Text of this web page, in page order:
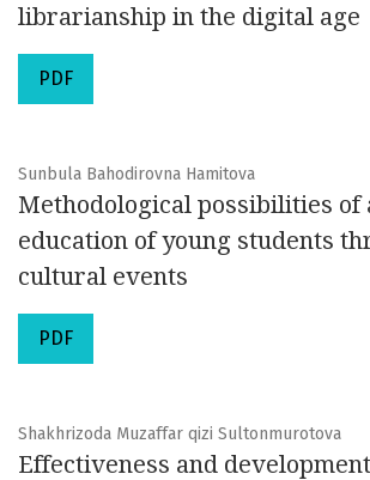
librarianship in the digital age
PDF
Sunbula Bahodirovna Hamitova
Methodological possibilities of
education of young students
cultural events
PDF
Shakhrizoda Muzaffar qizi Sultonmurotova
Effectiveness and